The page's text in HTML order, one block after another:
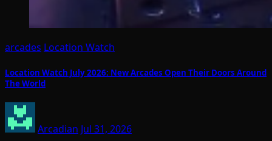
arcades Location Watch
Location Watch July 2026: New Arcades Open Their Doors Around
The World
Arcadian Jul 31, 2026